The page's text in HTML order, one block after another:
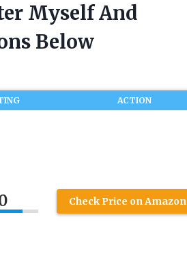
Myself And
Below
ACTION
Check Price on Amazon